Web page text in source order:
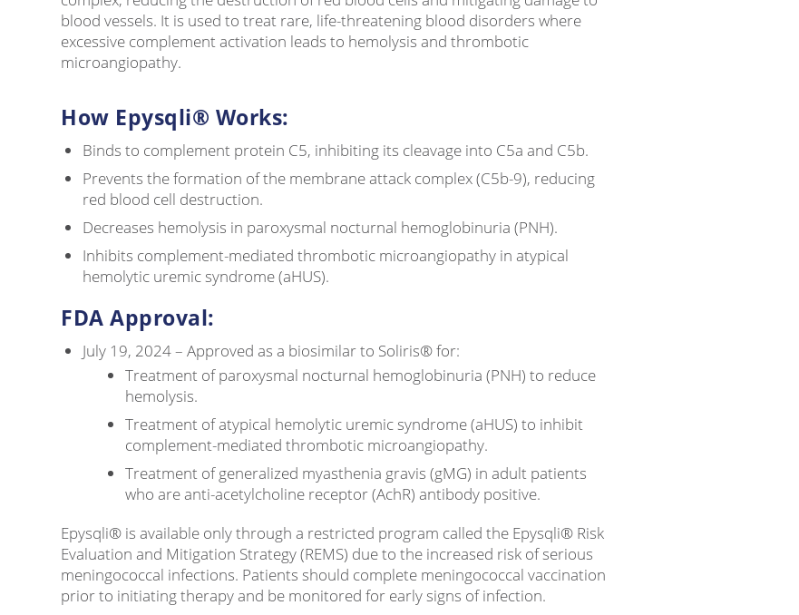
blood vessels. It is used to treat rare, life-threatening blood disorders where
excessive complement activation leads to hemolysis and thrombotic
microangiopathy.
How Epysqli® Works:
Binds to complement protein C5, inhibiting its cleavage into C5a and C5b.
Prevents the formation of the membrane attack complex (C5b-9), reducing
red blood cell destruction.
Decreases hemolysis in paroxysmal nocturnal hemoglobinuria (PNH).
Inhibits complement-mediated thrombotic microangiopathy in atypical
hemolytic uremic syndrome (aHUS).
FDA Approval:
July 19, 2024 – Approved as a biosimilar to Soliris® for:
Treatment of paroxysmal nocturnal hemoglobinuria (PNH) to reduce
hemolysis.
Treatment of atypical hemolytic uremic syndrome (aHUS) to inhibit
complement-mediated thrombotic microangiopathy.
Treatment of generalized myasthenia gravis (gMG) in adult patients
who are anti-acetylcholine receptor (AchR) antibody positive.
Epysqli® is available only through a restricted program called the Epysqli® Risk
Evaluation and Mitigation Strategy (REMS) due to the increased risk of serious
meningococcal infections. Patients should complete meningococcal vaccination
prior to initiating therapy and be monitored for early signs of infection.